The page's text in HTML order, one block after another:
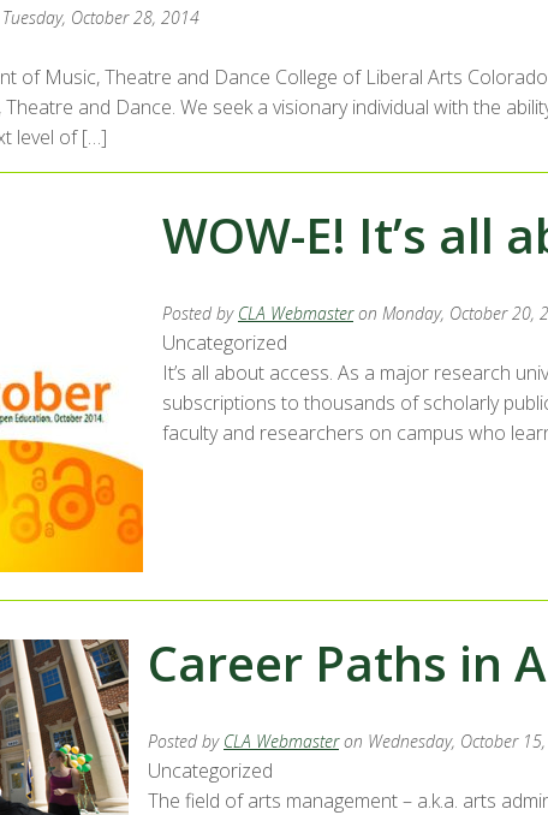
October 28, 2014
of Music, Theatre and Dance College of Liberal Arts
and Dance. We seek a visionary individual with the
level of […]
WOW-E! It’s all
Posted by CLA Webmaster on Monday, October 20,
Uncategorized
It’s all about access. As a major research
subscriptions to thousands of scholarly
faculty and researchers on campus who
Career Paths in
Posted by CLA Webmaster on Wednesday, October
Uncategorized
The field of arts management – a.k.a. arts